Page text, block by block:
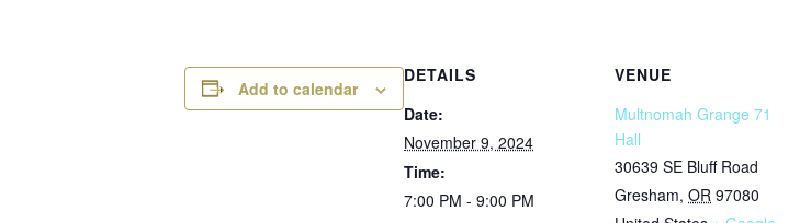
Add to calendar
DETAILS
Date:
November 9, 2024
Time:
7:00 PM - 9:00 PM
VENUE
Multnomah Grange 71
Hall
30639 SE Bluff Road
Gresham, OR 97080